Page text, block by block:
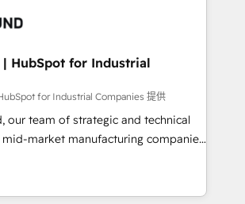
at mid-market companies ready to
developers - Complex data
- Custom integrations (e.g. MS
Navision, AX, SAP, Exact, AFAS) We
B2B companies in the SME sector
SaaS, business services and
HubSpot
have developed a step-by-step
process that focuses on user
| HubSpot for Industrial
for Industrial Companies 提供
our team of strategic and technical
market manufacturing companies
We specialize in delivering
that drive results by leveraging
and data to fuel success.